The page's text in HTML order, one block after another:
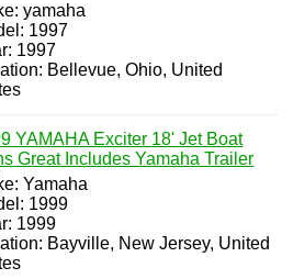
yamaha
1997
1997
Bellevue, Ohio, United
YAMAHA Exciter 18' Jet Boat
Great Includes Yamaha Trailer
Yamaha
1999
1999
Bayville, New Jersey, United